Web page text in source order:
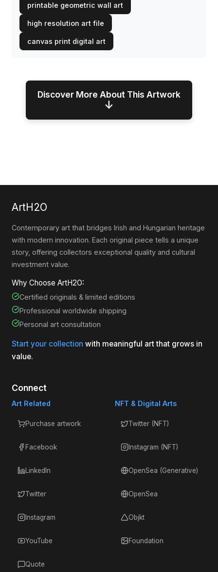
printable geometric wall art
high resolution art file
canvas print digital art
Discover More About This Artwork
↓
ArtH2O
Contemporary art that bridges Irish and Hungarian heritage
with modern innovation. Each original piece tells a unique
story, offering collectors exceptional quality and cultural
investment value.
Why Choose ArtH2O:
Certified originals & limited editions
Professional worldwide shipping
Personal art consultation
Start your collection with meaningful art that grows in
value.
Connect
Art Related
Purchase artwork
Facebook
LinkedIn
Twitter
Instagram
YouTube
Quote
NFT & Digital Arts
Twitter (NFT)
Instagram (NFT)
OpenSea (Generative)
OpenSea
Objkt
Foundation